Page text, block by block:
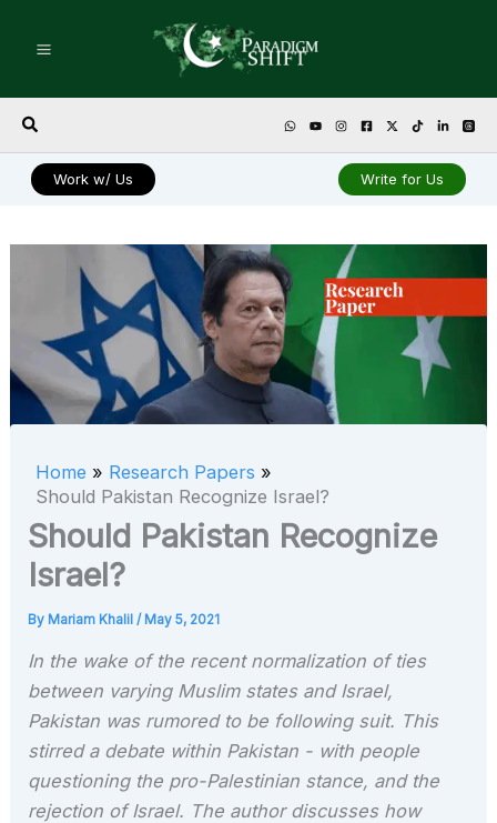
Search
Work w/ Us Write for Us
Home
Research Papers
Should Pakistan Recognize Israel?
Should Pakistan Recognize
Israel?
By Mariam Khalil/ May 5, 2021
In the wake of the recent normalization of ties
between varying Muslim states and Israel,
Pakistan was rumored to be following suit. This
stirred a debate within Pakistan - with people
questioning the pro-Palestinian stance, and the
rejection of Israel. The author discusses how